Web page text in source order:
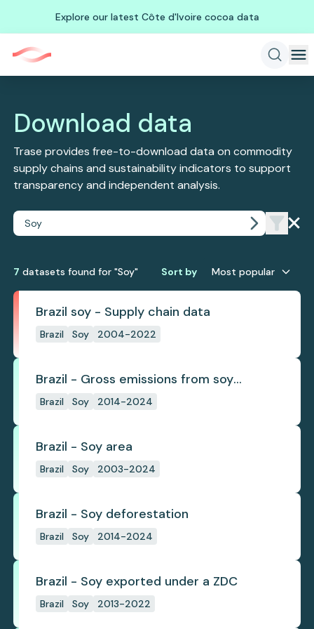
Explore our latest Côte d'Ivoire cocoa data
Download data
Trase provides free-to-download data on commodity
supply chains and sustainability indicators to support
transparency and independent analysis.
7 datasets found for "Soy" Sort by Most popular
Brazil soy - Supply chain data
Brazil Soy 2004-2022
Brazil - Gross emissions from soy
deforestation
Brazil Soy 2014-2024
Brazil - Soy area
Brazil Soy 2003-2024
Brazil - Soy deforestation
Brazil Soy 2014-2024
Brazil - Soy exported under a ZDC
Brazil Soy 2013-2022